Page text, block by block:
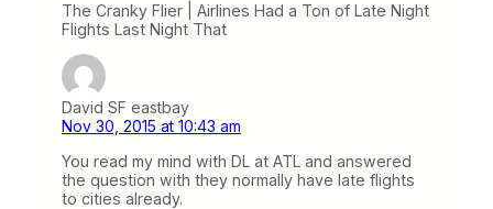
The Cranky Flier | Airlines Had a Ton of Late Night
Flights Last Night That
David SF eastbay
Nov 30, 2015 at 10:43 am
You read my mind with DL at ATL and answered
the question with they normally have late flights
to cities already.